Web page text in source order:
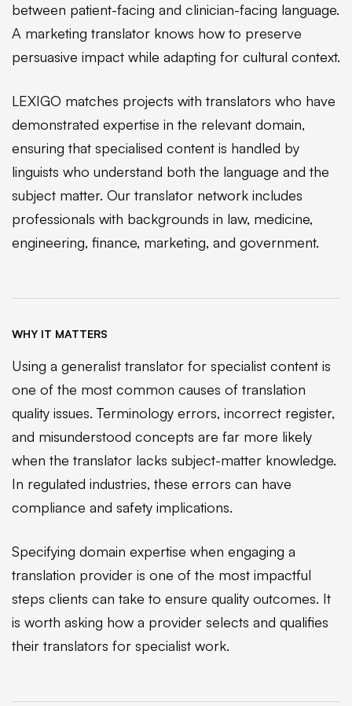
between patient-facing and clinician-facing language.
A marketing translator knows how to preserve
persuasive impact while adapting for cultural context.
LEXIGO matches projects with translators who have
demonstrated expertise in the relevant domain,
ensuring that specialised content is handled by
linguists who understand both the language and the
subject matter. Our translator network includes
professionals with backgrounds in law, medicine,
engineering, finance, marketing, and government.
WHY IT MATTERS
Using a generalist translator for specialist content is
one of the most common causes of translation
quality issues. Terminology errors, incorrect register,
and misunderstood concepts are far more likely
when the translator lacks subject-matter knowledge.
In regulated industries, these errors can have
compliance and safety implications.
Specifying domain expertise when engaging a
translation provider is one of the most impactful
steps clients can take to ensure quality outcomes. It
is worth asking how a provider selects and qualifies
their translators for specialist work.